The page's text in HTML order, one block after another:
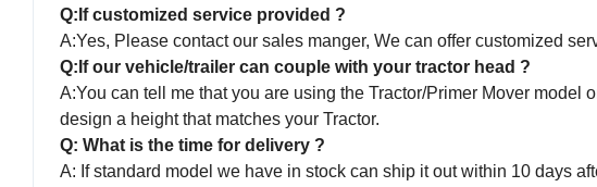
Q:If customized service provided ?
A:Yes, Please contact our sales manger, We can offer customized
Q:If our vehicle/trailer can couple with your tractor head ?
A:You can tell me that you are using the Tractor/Primer Mover model
design a height that matches your Tractor.
Q: What is the time for delivery ?
A: If standard model we have in stock can ship it out within 10 days